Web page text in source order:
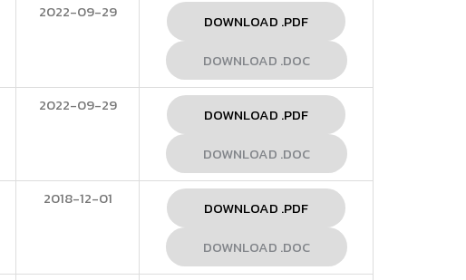
2022-09-29
DOWNLOAD .PDF
DOWNLOAD .DOC
2022-09-29
DOWNLOAD .PDF
DOWNLOAD .DOC
2018-12-01
DOWNLOAD .PDF
DOWNLOAD .DOC